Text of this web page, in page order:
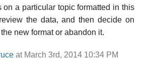
on a particular topic formatted in this
the data, and then decide on
new format or abandon it.
at March 3rd, 2014 10:34 PM